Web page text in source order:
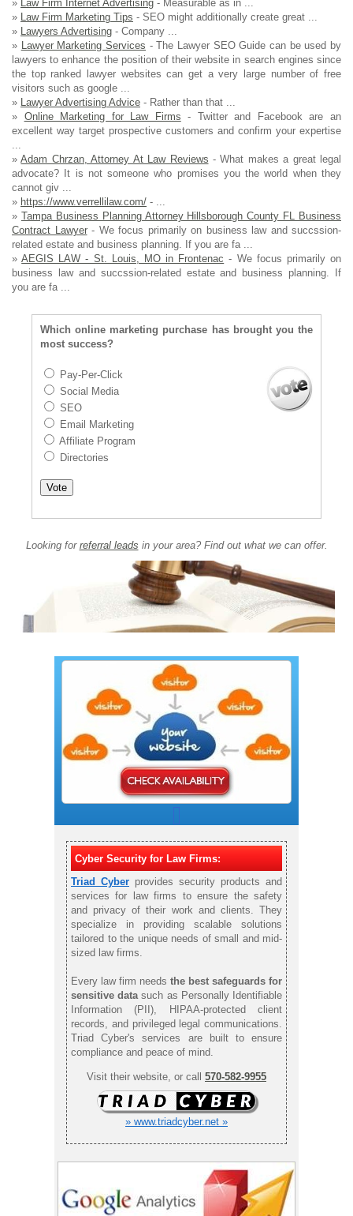
» Law Firm Internet Advertising - Measurable as in ...
»
Law Firm Marketing Tips - SEO might additionally create great ...
»
Lawyers Advertising - Company ...
»
Lawyer Marketing Services - The Lawyer SEO Guide can be used by
lawyers to enhance the position of their website in search engines since
the top ranked lawyer websites can get a very large number of free
visitors such as google ...
»
Lawyer Advertising Advice - Rather than that ...
» Online Marketing for Law Firms - Twitter and Facebook are an
excellent way target prospective customers and confirm your expertise
»Adam Chrzan, Attorney At Law Reviews - What makes a great legal
advocate? It is not someone who promises you the world when they
cannot giv ...
» https://www.verrellilaw.com/ - ...
» Tampa Business Planning Attorney Hillsborough County FL Business
Contract Lawyer- We focus primarily on business law and succssion-
related estate and business planning. If you are fa ...
»AEGIS LAW - St. Louis, MO in Frontenac - We focus primarily on
business law and succssion-related estate and business planning. If
you are fa ...
Which online marketing purchase has brought you the
most success?
Pay-Per-Click
Social Media
SEO
Email Marketing
Affiliate Program
Directories
Looking for referral leads in your area? Find out what we can offer.
Cyber Security for Law Firms:
Triad Cyber provides security products and
services for law firms to ensure the safety
and privacy of their work and clients. They
specialize in providing scalable solutions
tailored to the unique needs of small and mid-
sized law firms.
Every law firm needs the best safeguards for
sensitive data such as Personally Identifiable
Information (PII), HIPAA-protected client
records, and privileged legal communications.
Triad Cyber's services are built to ensure
compliance and peace of mind.
Visit their website, or call 570-582-9955
» www.triadcyber.net »